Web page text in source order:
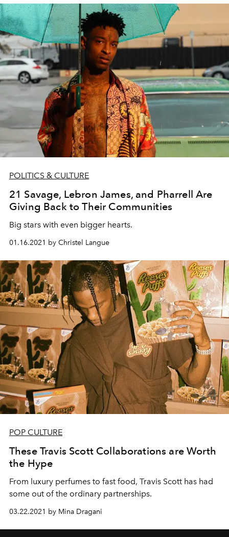
POLITICS & CULTURE
21 Savage, Lebron James, and Pharrell Are
Giving Back to Their Communities
Big stars with even bigger hearts.
01.16.2021 by Christel Langue
POP CULTURE
These Travis Scott Collaborations are Worth
the Hype
From luxury perfumes to fast food, Travis Scott has had
some out of the ordinary partnerships.
03.22.2021 by Mina Dragani